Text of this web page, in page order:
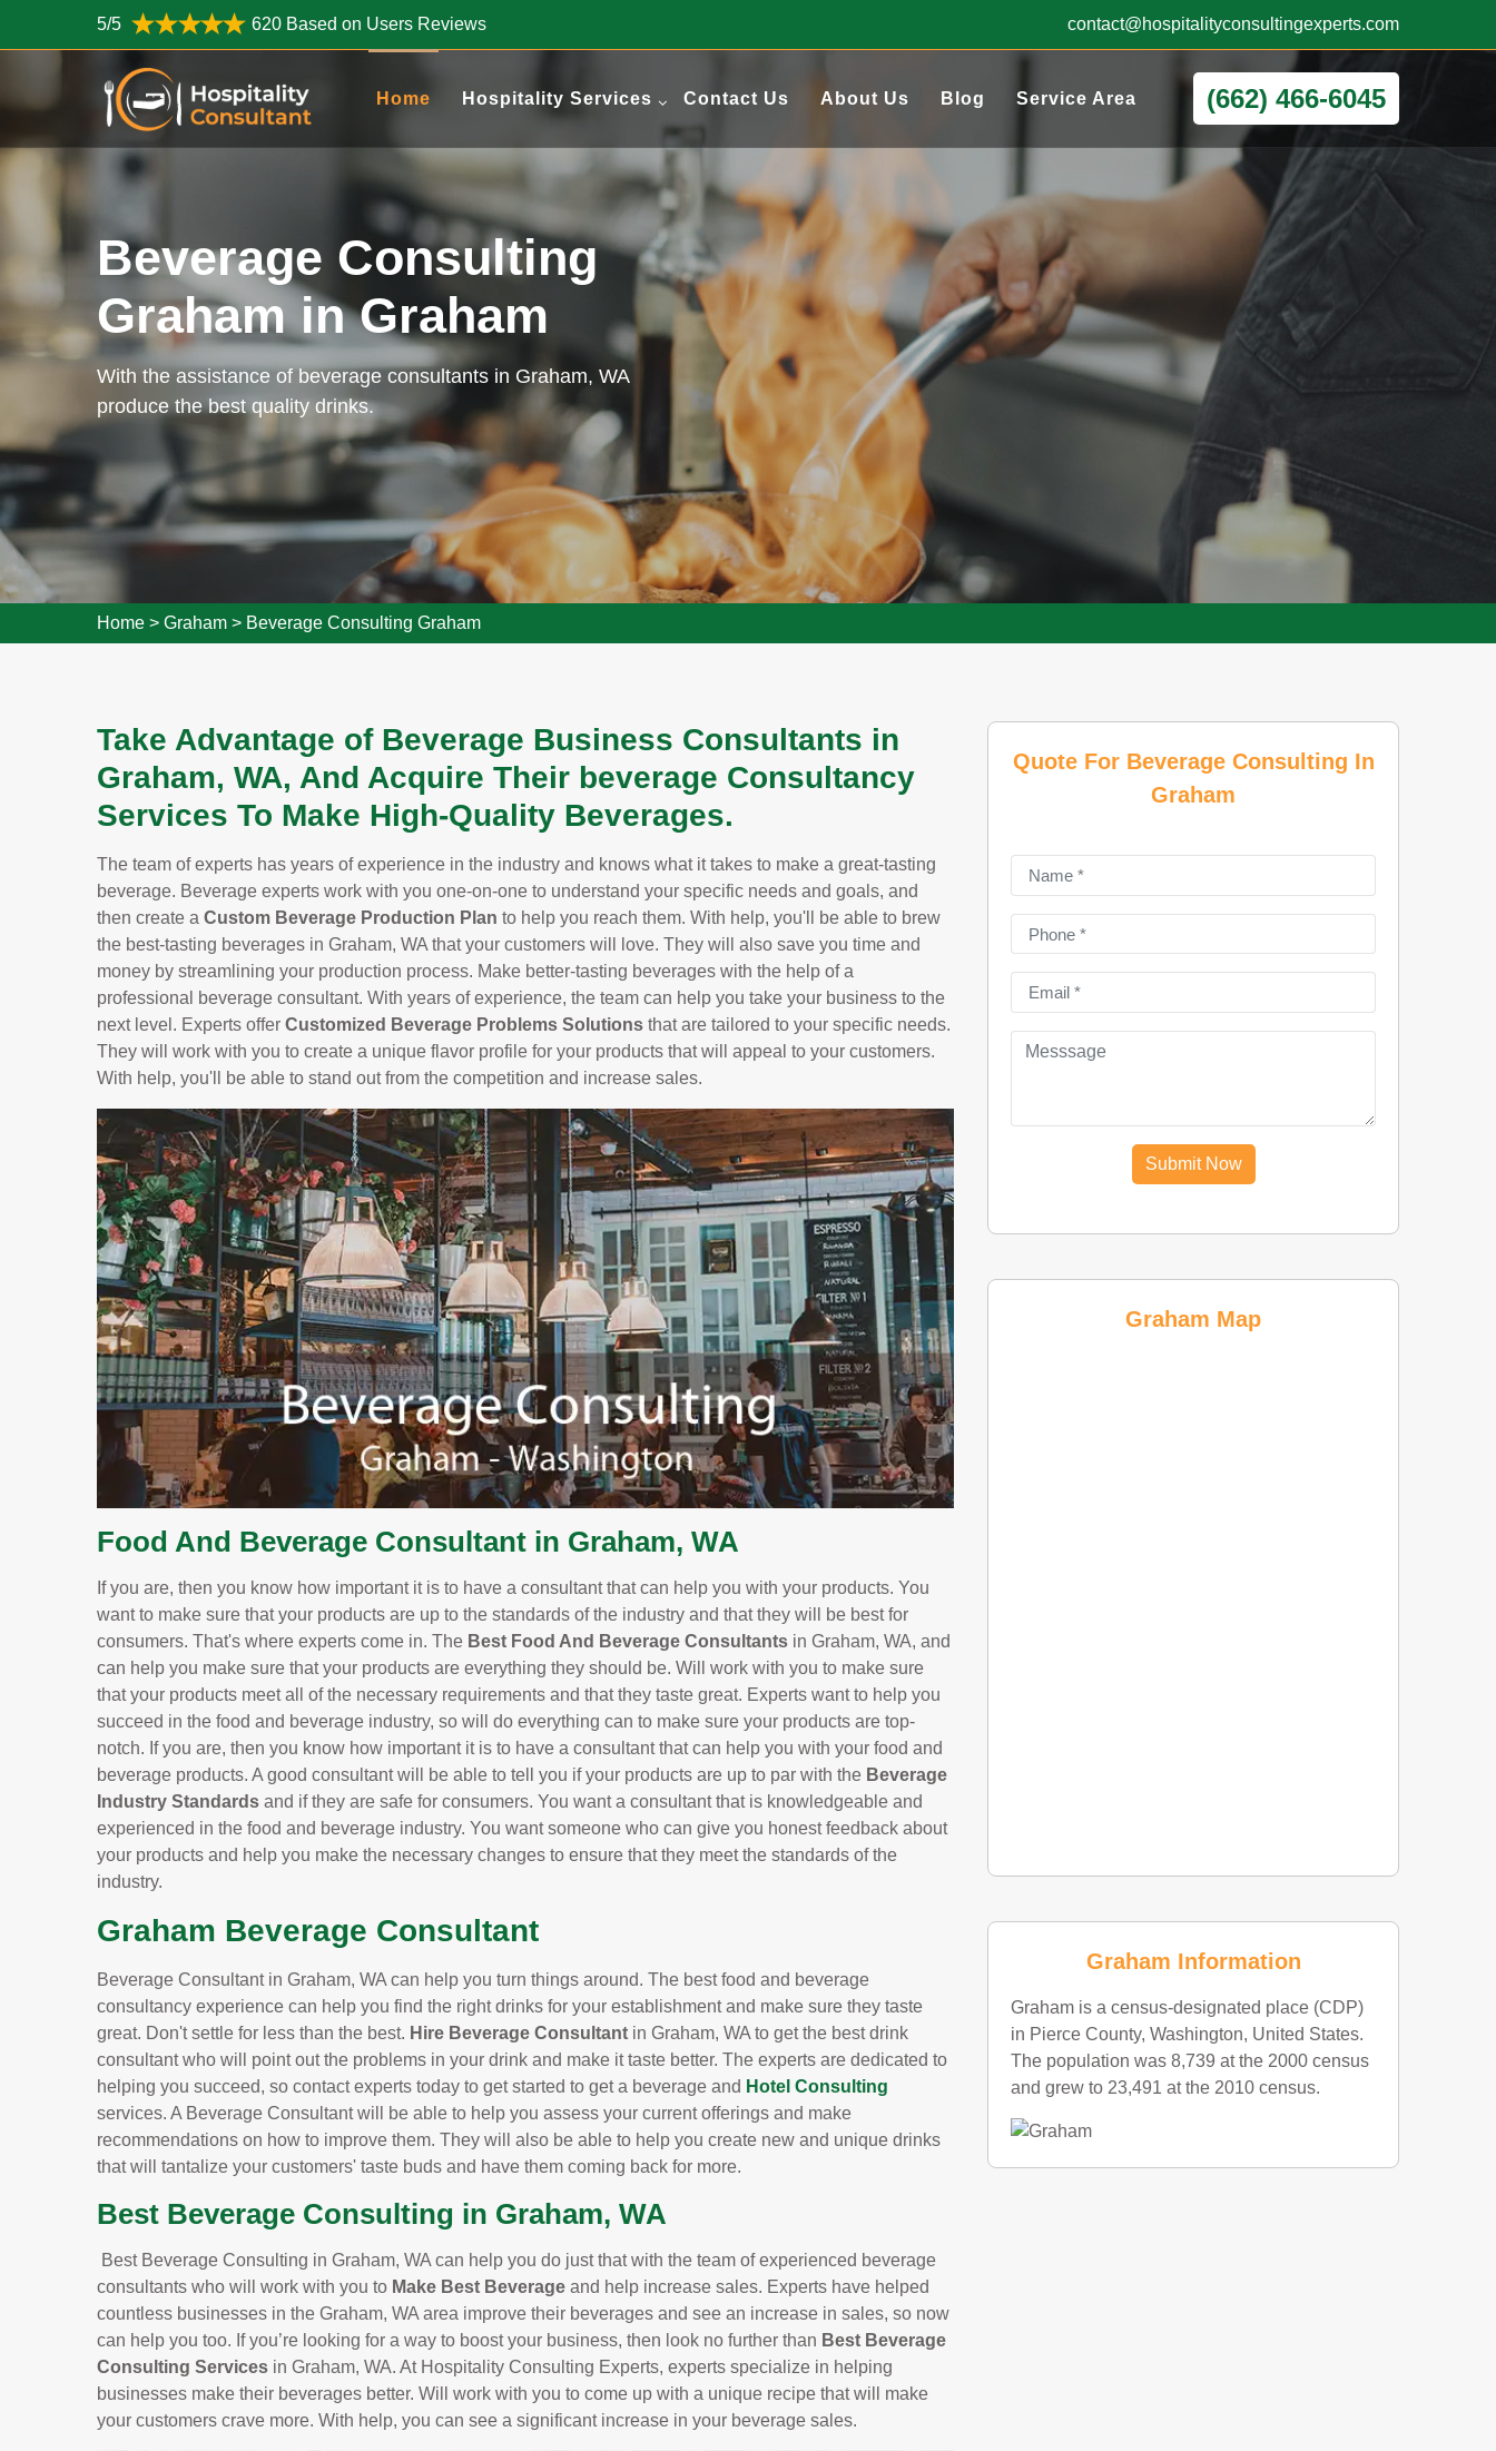
5/5 620 Based on Users Reviews contact@hospitalityconsultingexperts.com
Home Hospitality Services Contact Us About Us Blog Service Area (662) 466-6045
Beverage Consulting
Graham in Graham
With the assistance of beverage consultants in Graham, WA
produce the best quality drinks.
Home > Graham > Beverage Consulting Graham
Take Advantage of Beverage Business Consultants in
Graham, WA, And Acquire Their beverage Consultancy
Services To Make High-Quality Beverages.
The team of experts has years of experience in the industry and knows what it takes to make a great-tasting
beverage. Beverage experts work with you one-on-one to understand your specific needs and goals, and
then create a Custom Beverage Production Plan to help you reach them. With help, you'll be able to brew
the best-tasting beverages in Graham, WA that your customers will love. They will also save you time and
money by streamlining your production process. Make better-tasting beverages with the help of a
professional beverage consultant. With years of experience, the team can help you take your business to the
next level. Experts offer Customized Beverage Problems Solutions that are tailored to your specific needs.
They will work with you to create a unique flavor profile for your products that will appeal to your customers.
With help, you'll be able to stand out from the competition and increase sales.
Food And Beverage Consultant in Graham, WA
If you are, then you know how important it is to have a consultant that can help you with your products. You
want to make sure that your products are up to the standards of the industry and that they will be best for
consumers. That's where experts come in. The Best Food And Beverage Consultants in Graham, WA, and
can help you make sure that your products are everything they should be. Will work with you to make sure
that your products meet all of the necessary requirements and that they taste great. Experts want to help you
succeed in the food and beverage industry, so will do everything can to make sure your products are top-
notch. If you are, then you know how important it is to have a consultant that can help you with your food and
beverage products. A good consultant will be able to tell you if your products are up to par with the Beverage
Industry Standards and if they are safe for consumers. You want a consultant that is knowledgeable and
experienced in the food and beverage industry. You want someone who can give you honest feedback about
your products and help you make the necessary changes to ensure that they meet the standards of the
industry.
Graham Beverage Consultant
Beverage Consultant in Graham, WA can help you turn things around. The best food and beverage
consultancy experience can help you find the right drinks for your establishment and make sure they taste
great. Don't settle for less than the best. Hire Beverage Consultant in Graham, WA to get the best drink
consultant who will point out the problems in your drink and make it taste better. The experts are dedicated to
helping you succeed, so contact experts today to get started to get a beverage and Hotel Consulting
services. A Beverage Consultant will be able to help you assess your current offerings and make
recommendations on how to improve them. They will also be able to help you create new and unique drinks
that will tantalize your customers' taste buds and have them coming back for more.
Best Beverage Consulting in Graham, WA
Best Beverage Consulting in Graham, WA can help you do just that with the team of experienced beverage
consultants who will work with you to Make Best Beverage and help increase sales. Experts have helped
countless businesses in the Graham, WA area improve their beverages and see an increase in sales, so now
can help you too. If you’re looking for a way to boost your business, then look no further than Best Beverage
Consulting Services in Graham, WA. At Hospitality Consulting Experts, experts specialize in helping
businesses make their beverages better. Will work with you to come up with a unique recipe that will make
your customers crave more. With help, you can see a significant increase in your beverage sales.
Quote For Beverage Consulting In
Graham
Submit Now
Graham Map
Graham Information
Graham is a census-designated place (CDP)
in Pierce County, Washington, United States.
The population was 8,739 at the 2000 census
and grew to 23,491 at the 2010 census.